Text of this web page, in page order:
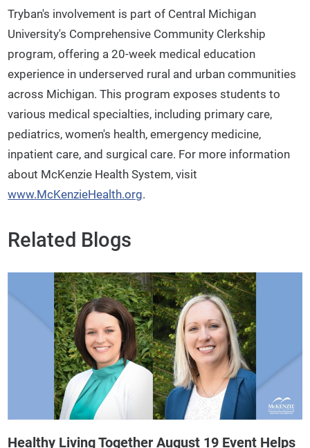
Tryban's involvement is part of Central Michigan
University's Comprehensive Community Clerkship
program, offering a 20-week medical education
experience in underserved rural and urban communities
across Michigan. This program exposes students to
various medical specialties, including primary care,
pediatrics, women's health, emergency medicine,
inpatient care, and surgical care. For more information
about McKenzie Health System, visit
www.McKenzieHealth.org.
Related Blogs
Healthy Living Together August 19 Event Helps